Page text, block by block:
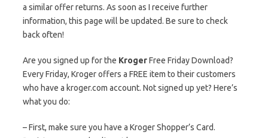
a similar offer returns. As soon as I receive further
information, this page will be updated. Be sure to check
back often!
Are you signed up for the KrogerFree Friday Download?
Every Friday, Kroger offers a FREE item to their customers
who have a kroger.com account. Not signed up yet? Here’s
what you do:
– First, make sure you have a Kroger Shopper’s Card.